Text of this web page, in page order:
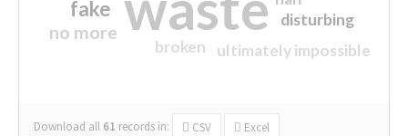
fake
no more
ultimately impossible
disturbing
broken
Download all 61 records in: CSV Excel